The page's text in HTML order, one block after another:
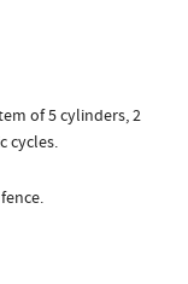
of 5 cylinders, 2
cycles.